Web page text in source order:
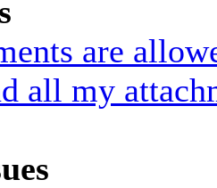
are
all my